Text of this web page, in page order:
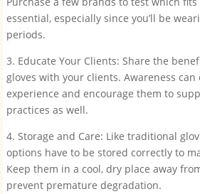
essential, especially since you’ll be
periods.
3. Educate Your Clients: Share the
gloves with your clients. Awareness
experience and encourage them to
practices as well.
4. Storage and Care: Like traditional
options have to be stored correctly to
Keep them in a cool, dry place away
prevent premature degradation.